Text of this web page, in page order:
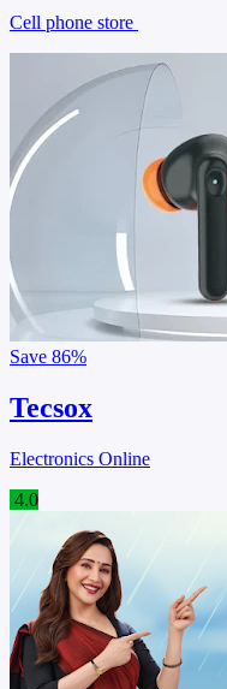
Cell phone store
Save 86%
Tecsox
Electronics Online
4.0